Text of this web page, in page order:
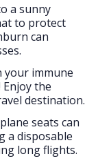
a sunny
to protect
can
your immune
the
destination.
seats can
a disposable
long flights.